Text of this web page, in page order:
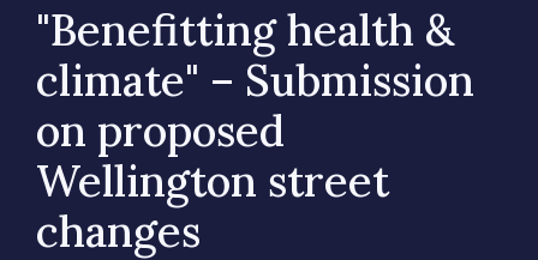
"Benefitting health &
climate" – Submission
on proposed
Wellington street
changes